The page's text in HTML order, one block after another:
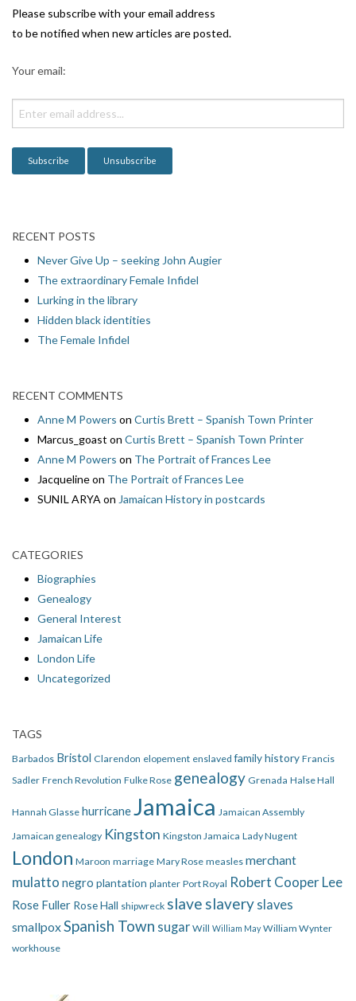
i
g
o
n
Please subscribe with your email address
to be notified when new articles are posted.
Your email:
RECENT POSTS
Never Give Up – seeking John Augier
The extraordinary Female Infidel
Lurking in the library
Hidden black identities
The Female Infidel
RECENT COMMENTS
Anne M Powers on Curtis Brett – Spanish Town Printer
Marcus_goast on Curtis Brett – Spanish Town Printer
Anne M Powers on The Portrait of Frances Lee
Jacquelineon The Portrait of Frances Lee
SUNIL ARYAon Jamaican History in postcards
CATEGORIES
Biographies
Genealogy
General Interest
Jamaican Life
London Life
Uncategorized
TAGS
Barbados Bristol Clarendon elopement enslaved family history Francis
Sadler French Revolution Fulke Rose genealogy Grenada Halse Hall
Hannah Glasse hurricaneJamaica Jamaican Assembly
Jamaican genealogy Kingston Kingston Jamaica Lady Nugent
London Maroon marriage Mary Rose measles merchant
mulatto negro plantation planter Port Royal Robert Cooper Lee
Rose Fuller Rose Hall shipwreck slave slavery slaves
smallpoxSpanish Town sugar Will William May William Wynter
workhouse